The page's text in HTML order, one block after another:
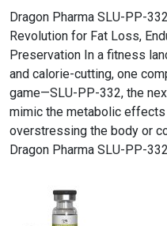
Dragon Pharma SLU-PP-
Revolution for Fat Loss,
Preservation In a fitness
and calorie-cutting, one
game—SLU-PP-332, the
mimic the metabolic
overstressing the body or
Dragon Pharma SLU-PP-